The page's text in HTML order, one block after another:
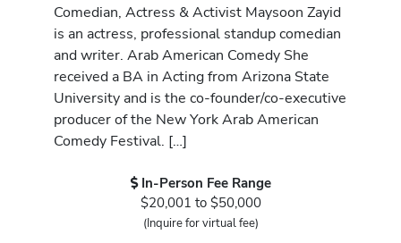
Comedian, Actress & Activist Maysoon Zayid
is an actress, professional standup comedian
and writer. Arab American Comedy She
received a BA in Acting from Arizona State
University and is the co-founder/co-executive
producer of the New York Arab American
Comedy Festival. […]
In-Person Fee Range
$20,001 to $50,000
(Inquire for virtual fee)